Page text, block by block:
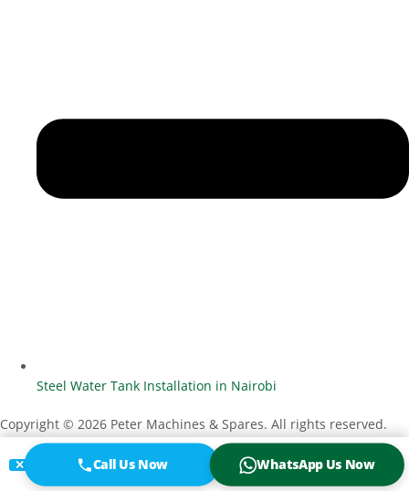
Steel Water Tank Installation in Nairobi
Copyright © 2026 Peter Machines & Spares. All rights reserved.
Designed byVanuel O. Otenyo
✕ Call Us Now WhatsApp Us Now